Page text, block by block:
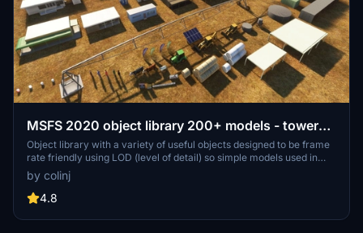
MSFS 2020 object library 200+ models - towers
hangars to cones v14-11 UPDATE
Object library with a variety of useful objects designed to be frame
rate friendly using LOD (level of detail) so simple models used in
longer distances. Smaller objects will not disappear in short
distance due to the addition of large triangles underground. Objects
are high quality using PBR textures and with some animated.
by colinj
4.8